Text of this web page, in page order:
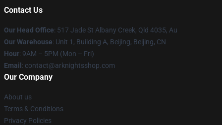
Contact Us
Our Head Office: 517 Jade St Albany Creek, Qld 4035, Au
Our Warehouse: Unit 1, Building A, Beijing, Beijing, CN
Hour: 9AM – 5PM (Mon – Fri)
Email : contact@arknightsshop.com
Our Company
About us
Terms & Conditions
Privacy Policies